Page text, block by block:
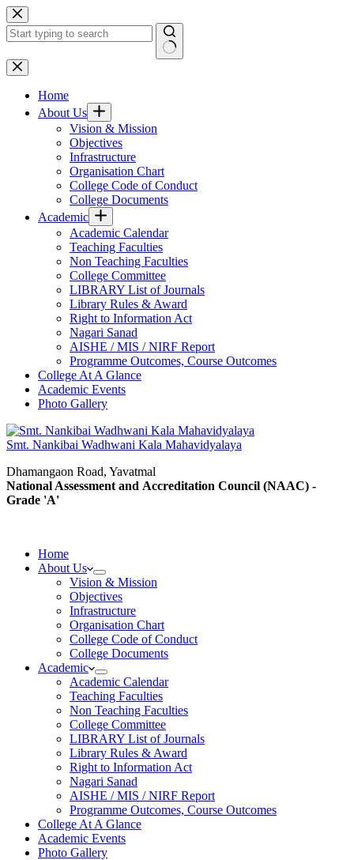
Skip
to
content
No
results
Home
About Us
Vision & Mission
Objectives
Infrastructure
Organisation Chart
College Code of Conduct
College Documents
Academic
Academic Calendar
Teaching Faculties
Non Teaching Faculties
College Committee
LIBRARY List of Journals
Library Rules & Award
Right to Information Act
Nagari Sanad
AISHE / MIS / NIRF Report
Programme Outcomes, Course Outcomes
College At A Glance
Academic Events
Photo Gallery
Smt. Nankibai Wadhwani Kala Mahavidyalaya
Dhamangaon Road, Yavatmal
National Assessment and Accreditation Council (NAAC) -
Grade 'A'
Home
About Us
Vision & Mission
Objectives
Infrastructure
Organisation Chart
College Code of Conduct
College Documents
Academic
Academic Calendar
Teaching Faculties
Non Teaching Faculties
College Committee
LIBRARY List of Journals
Library Rules & Award
Right to Information Act
Nagari Sanad
AISHE / MIS / NIRF Report
Programme Outcomes, Course Outcomes
College At A Glance
Academic Events
Photo Gallery